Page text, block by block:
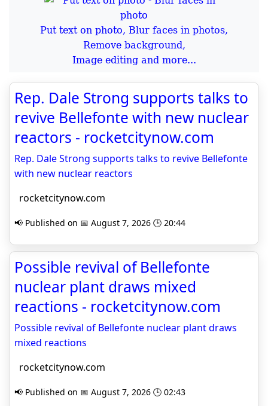
Put text on photo, Blur faces in photos,
Remove background,
Image editing and more...
Rep. Dale Strong supports talks to
revive Bellefonte with new nuclear
reactors - rocketcitynow.com
Rep. Dale Strong supports talks to revive Bellefonte
with new nuclear reactors
rocketcitynow.com
📢 Published on 📅 August 7, 2026 🕒 20:44
Possible revival of Bellefonte
nuclear plant draws mixed
reactions - rocketcitynow.com
Possible revival of Bellefonte nuclear plant draws
mixed reactions
rocketcitynow.com
📢 Published on 📅 August 7, 2026 🕒 02:43